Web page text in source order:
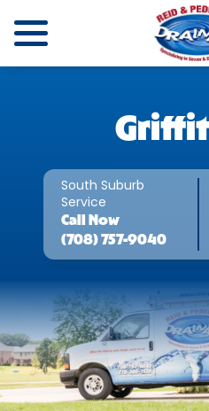
South Suburb
Service
Call
Now
(708) 757-9040